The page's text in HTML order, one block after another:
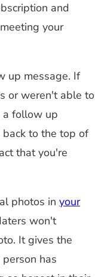
and
your
up message. If
or weren't able to
a follow up
to the top of
that you're
photos in your
won't
It gives the
has